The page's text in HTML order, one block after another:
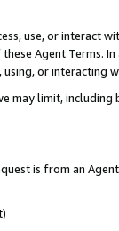
use, or
Agent Terms.
or interacting
may limit,
is from an